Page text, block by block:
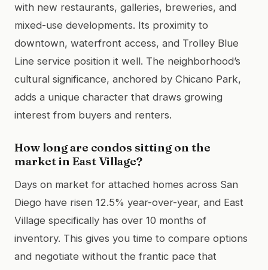
with new restaurants, galleries, breweries, and
mixed-use developments. Its proximity to
downtown, waterfront access, and Trolley Blue
Line service position it well. The neighborhood’s
cultural significance, anchored by Chicano Park,
adds a unique character that draws growing
interest from buyers and renters.
How long are condos sitting on the
market in East Village?
Days on market for attached homes across San
Diego have risen 12.5% year-over-year, and East
Village specifically has over 10 months of
inventory. This gives you time to compare options
and negotiate without the frantic pace that